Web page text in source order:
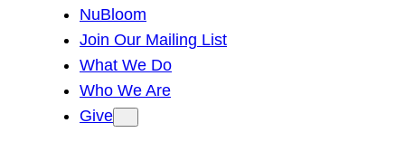
NuBloom
Join Our Mailing List
What We Do
Who We Are
Give